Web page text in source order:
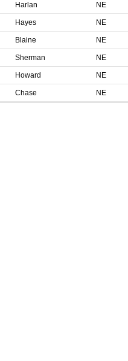
Harlan NE
Hayes NE
Blaine NE
Sherman NE
Howard NE
Chase NE